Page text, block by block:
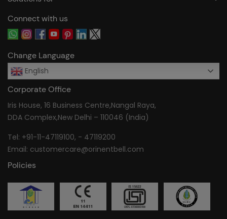
Connect with us
Change Language
English
Corporate Office
Iris House, 16 Business Centre,Nangal Raya,
DDA Complex,New Delhi – 110046 (India)
Tel: +91-11-47119100, - 47119200
Email: customercare@orinentbell.com
Policies